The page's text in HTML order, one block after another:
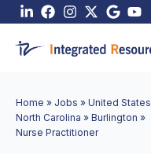
Skip
content
Home » Jobs » United States
North Carolina » Burlington »
Nurse Practitioner